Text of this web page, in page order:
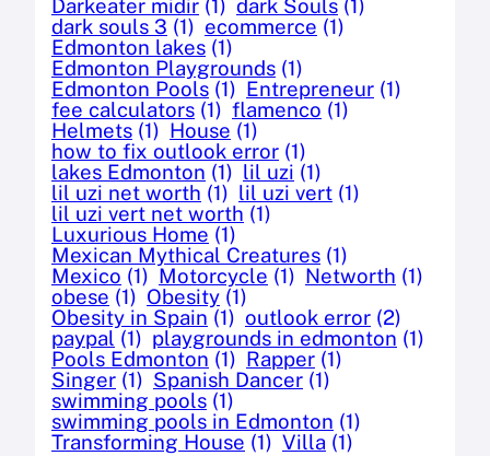
Darkeater midir (1) dark Souls (1)
dark souls 3 (1) ecommerce (1)
Edmonton lakes (1)
Edmonton Playgrounds (1)
Edmonton Pools (1) Entrepreneur (1)
fee calculators (1) flamenco (1)
Helmets (1) House (1)
how to fix outlook error (1)
lakes Edmonton (1) lil uzi (1)
lil uzi net worth (1) lil uzi vert (1)
lil uzi vert net worth (1)
Luxurious Home (1)
Mexican Mythical Creatures (1)
Mexico (1) Motorcycle (1) Networth (1)
obese (1) Obesity (1)
Obesity in Spain (1) outlook error (2)
paypal (1) playgrounds in edmonton (1)
Pools Edmonton (1) Rapper (1)
Singer (1) Spanish Dancer (1)
swimming pools (1)
swimming pools in Edmonton (1)
Transforming House (1) Villa (1)